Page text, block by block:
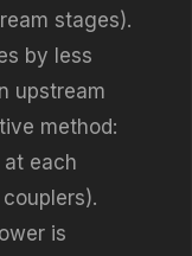
stages).
by less
upstream
method:
each
is